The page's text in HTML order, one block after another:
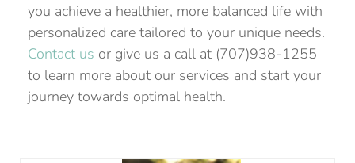
you achieve a healthier, more balanced life with
personalized care tailored to your unique needs.
Contact us or give us a call at (707)938-1255
to learn more about our services and start your
journey towards optimal health.